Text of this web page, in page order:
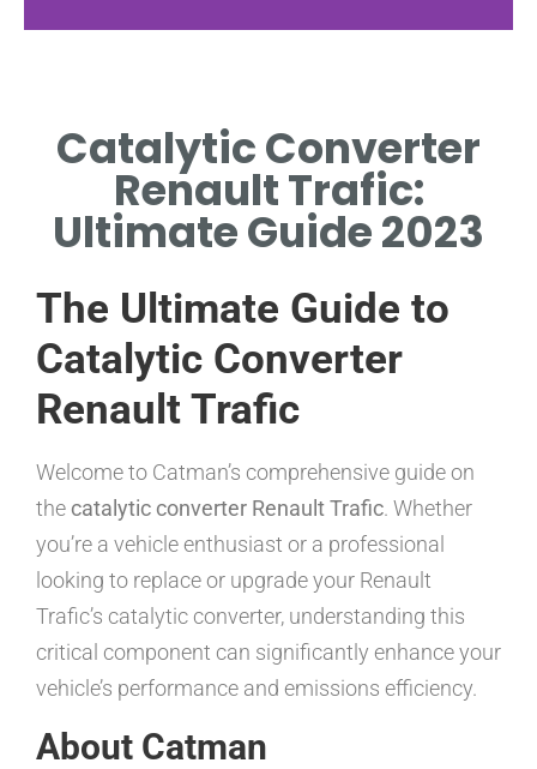
EXPLAINS HOW CATALYTIC
CONVERTERS REDUCE
VEHICLE EMISSIONS
EFFICIENTLY.
Catalytic Converter
Renault Trafic:
Ultimate Guide 2023
The Ultimate Guide to
Catalytic Converter
Renault Trafic
Welcome to Catman’s comprehensive guide on
the catalytic converter Renault Trafic. Whether
you’re a vehicle enthusiast or a professional
looking to replace or upgrade your Renault
Trafic’s catalytic converter, understanding this
critical component can significantly enhance your
vehicle’s performance and emissions efficiency.
About Catman